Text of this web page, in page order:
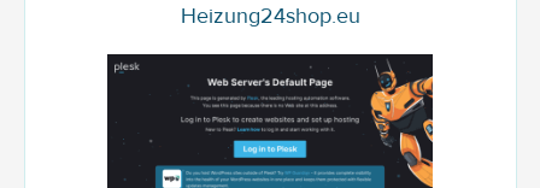
Heizung24shop.eu